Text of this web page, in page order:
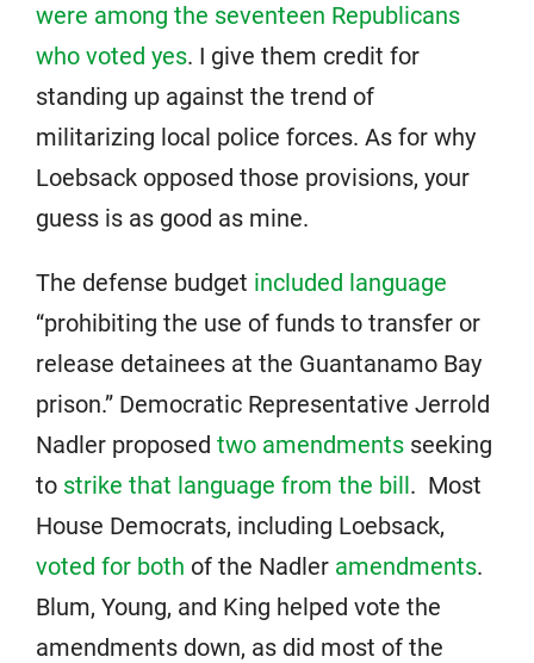
were among the seventeen Republicans
who voted yes. I give them credit for
standing up against the trend of
militarizing local police forces. As for why
Loebsack opposed those provisions, your
guess is as good as mine.
The defense budget included language
“prohibiting the use of funds to transfer or
release detainees at the Guantanamo Bay
prison.” Democratic Representative Jerrold
Nadler proposed two amendments seeking
to strike that language from the bill. Most
House Democrats, including Loebsack,
voted for both of the Nadler amendments.
Blum, Young, and King helped vote the
amendments down, as did most of the